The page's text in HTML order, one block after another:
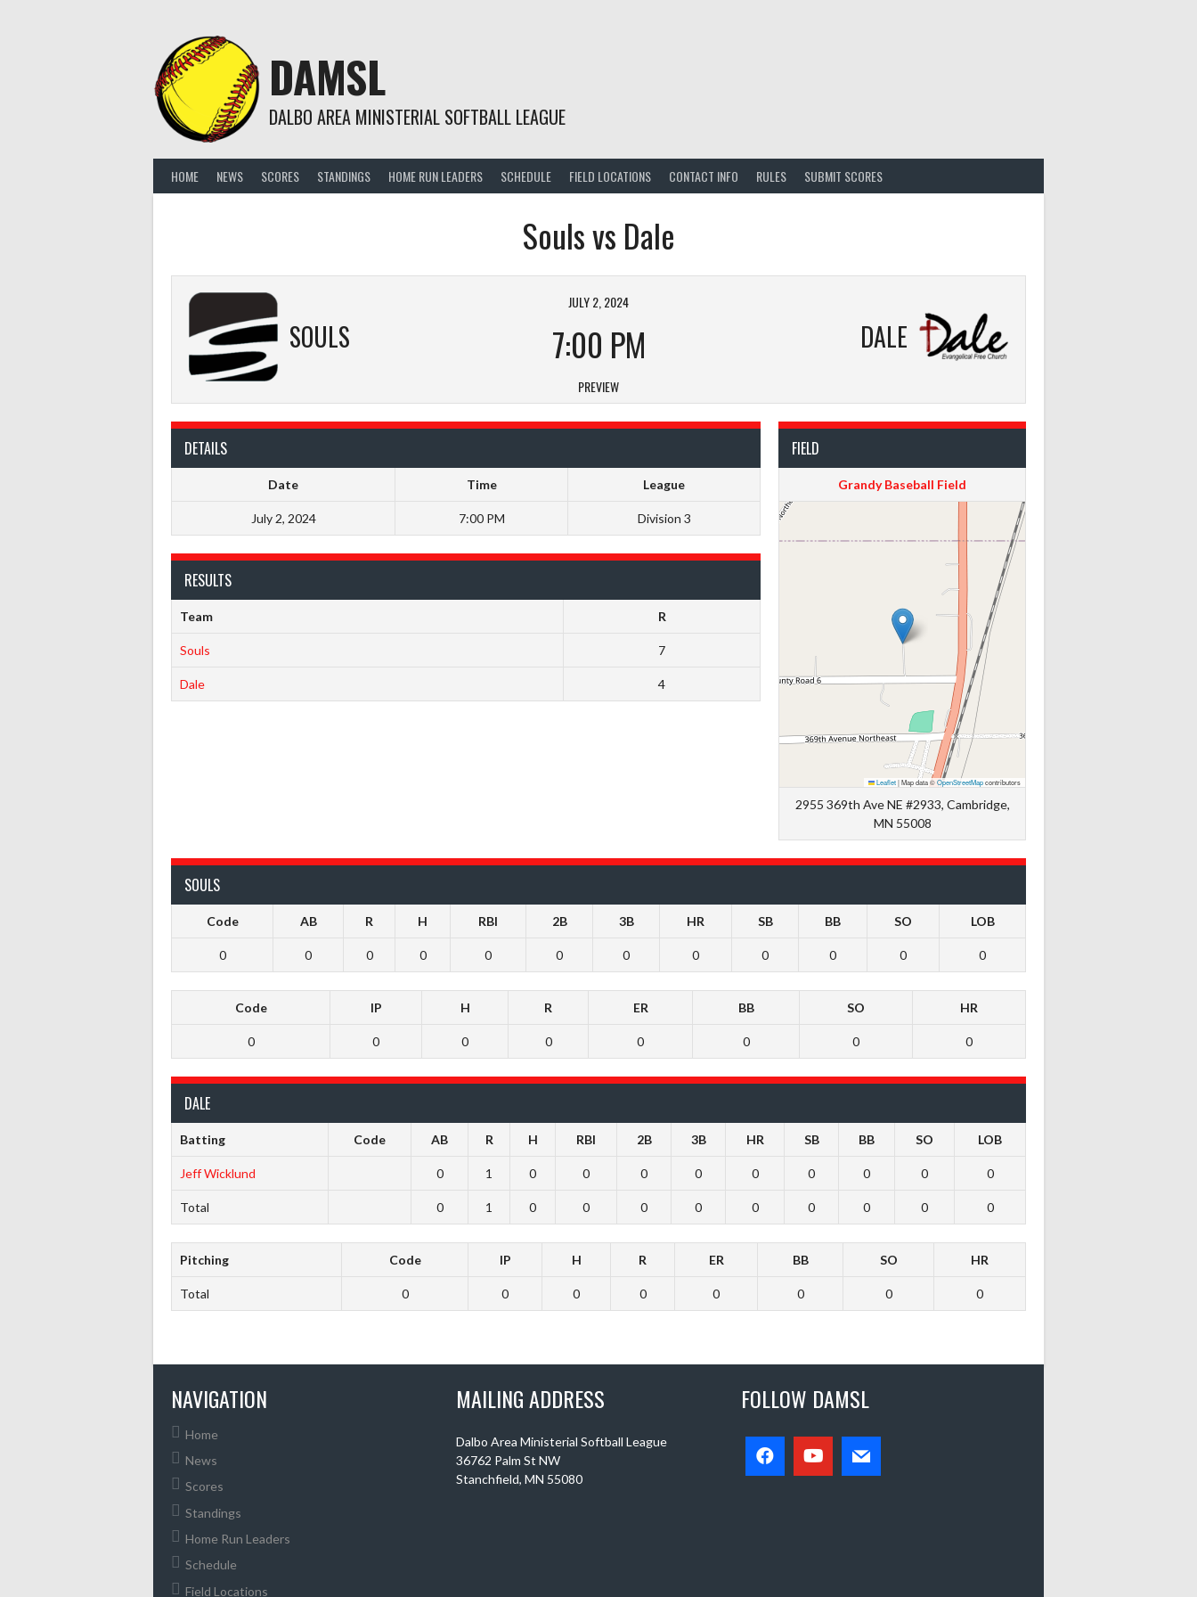
DAMSL
DALBO AREA MINISTERIAL SOFTBALL LEAGUE
HOME NEWS SCORES STANDINGS HOME RUN LEADERS SCHEDULE FIELD LOCATIONS CONTACT INFO RULES SUBMIT SCORES
Souls vs Dale
SOULS DALE
JULY 2, 2024
7:00 PM
PREVIEW
DETAILS
Date Time League
July 2, 2024 7:00 PM Division 3
FIELD
Grandy Baseball Field
Leaflet|Map data ©OpenStreetMapcontributors
2955 369th Ave NE #2933, Cambridge,
MN 55008
RESULTS
Team R
Souls 7
Dale 4
SOULS
Code AB R H RBI 2B 3B HR SB BB SO LOB
0 0 0 0 0 0 0 0 0 0 0 0
Code IP H R ER BB SO HR
0 0 0 0 0 0 0 0
DALE
Batting Code AB R H RBI 2B 3B HR SB BB SO LOB
Jeff Wicklund 0 1 0 0 0 0 0 0 0 0 0
Total 0 1 0 0 0 0 0 0 0 0 0
Pitching Code IP H R ER BB SO HR
Total 0 0 0 0 0 0 0 0
NAVIGATION
Home
News
Scores
Standings
Home Run Leaders
Schedule
Field Locations
MAILING ADDRESS
Dalbo Area Ministerial Softball League
36762 Palm St NW
Stanchfield, MN 55080
FOLLOW DAMSL